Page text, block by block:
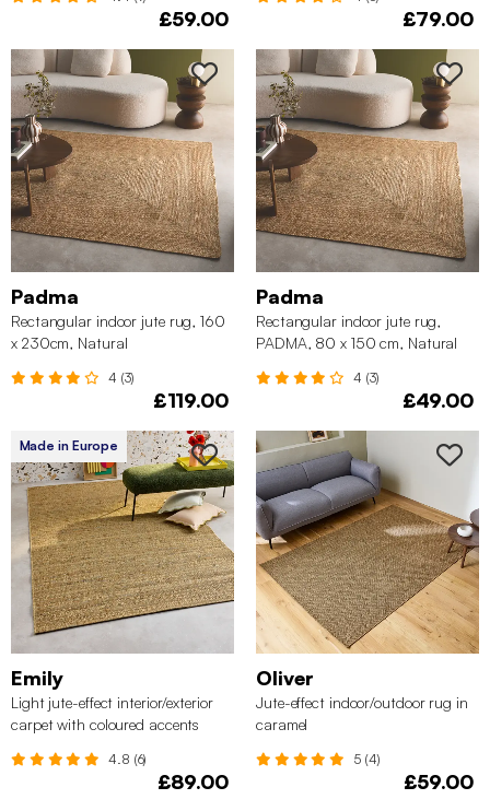
£59.00 £79.00
Padma
Rectangular indoor jute rug, 160
x 230cm, Natural
4 (3)
£119.00
Padma
Rectangular indoor jute rug,
PADMA, 80 x 150 cm, Natural
4 (3)
£49.00
Made in Europe
Emily
Light jute-effect interior/exterior
carpet with coloured accents
4.8 (6)
£89.00
Oliver
Jute-effect indoor/outdoor rug in
caramel
5 (4)
£59.00